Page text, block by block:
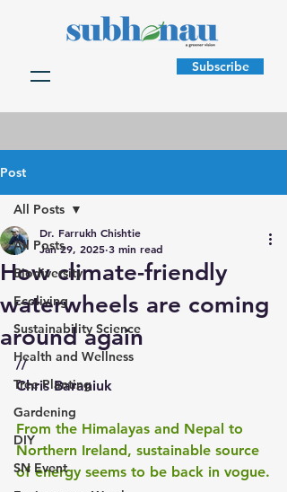
Subscribe
Post
All Posts
Biodiversity
Ecoliving
Sustainability Science
Health and Wellness
Tree Planting
Gardening
DIY
SN Event
All Posts
How climate-friendly
waterwheels are coming
around again
Dr. Farrukh Chishtie
Jan 29, 2025 3 min read
//
Chris Baraniuk
From the Himalayas and Nepal to
Northern Ireland, sustainable source
of energy seems to be back in vogue.